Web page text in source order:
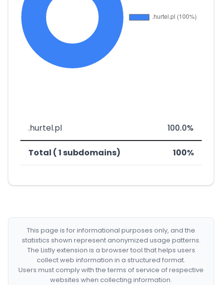
.hurtel.pl 100.0%
Total ( 1 subdomains) 100%
This page is for informational purposes only, and the
statistics shown represent anonymized usage patterns.
The Listly extension is a browser tool that helps users
collect web information in a structured format.
Users must comply with the terms of service of respective
websites when collecting information.